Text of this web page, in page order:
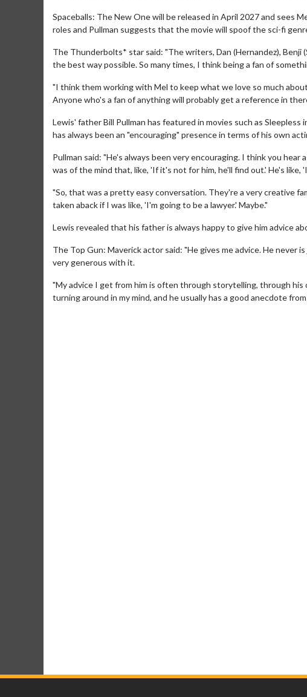
Spaceballs: The New One will be released in April 2027 and sees
roles and Pullman suggests that the movie will spoof the sci-fi
The Thunderbolts* star said: "The writers, Dan (Hernandez), Benji
the best way possible. So many times, I think being a fan of
"I think them working with Mel to keep what we love so much
Anyone who's a fan of anything will probably get a reference in
Lewis' father Bill Pullman has featured in movies such as
has always been an "encouraging" presence in terms of his own
Pullman said: "He's always been very encouraging. I think you
was of the mind that, like, 'If it's not for him, he'll find out.' He's
"So, that was a pretty easy conversation. They're a very creative
taken aback if I was like, 'I'm going to be a lawyer.' Maybe."
Lewis revealed that his father is always happy to give him advice
The Top Gun: Maverick actor said: "He gives me advice. He never
very generous with it.
"My advice I get from him is often through storytelling, through
turning around in my mind, and he usually has a good anecdote